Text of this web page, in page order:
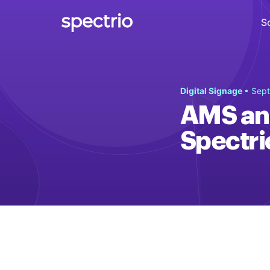
Engage
Interactive Kiosks
Interact
Digital Signage •
AMS